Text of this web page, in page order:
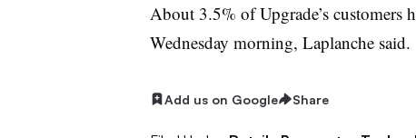
About 3.5% of Upgrade’s customers
Wednesday morning, Laplanche said.
Add us on Google Share